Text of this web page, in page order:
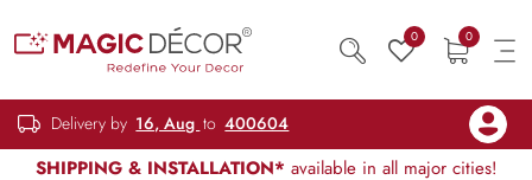
0 0
Delivery by 16, Aug to 400604
SHIPPING & INSTALLATION* available in all major cities!